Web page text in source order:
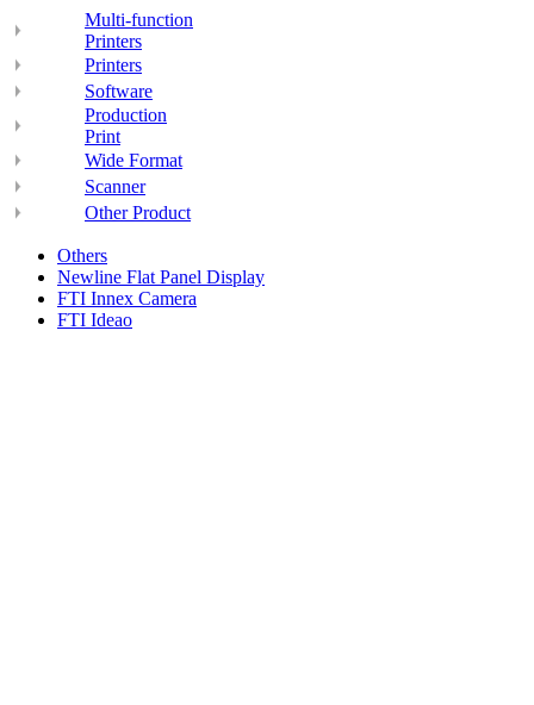
Multi-function
Printers
Printers
Software
Production
Print
Wide Format
Scanner
Other Product
Others
Newline Flat Panel Display
FTI Innex Camera
FTI Ideao